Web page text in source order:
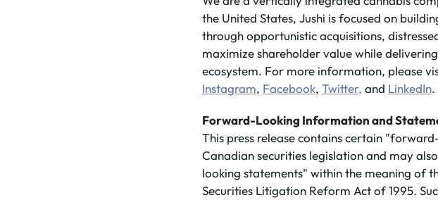
the United States, Jushi is focused on
through opportunistic acquisitions,
maximize shareholder value while
ecosystem. For more information, please
Instagram, Facebook, Twitter, and LinkedIn.
Forward-Looking Information and
This press release contains certain
Canadian securities legislation and may
looking statements" within the meaning of
Securities Litigation Reform Act of 1995.